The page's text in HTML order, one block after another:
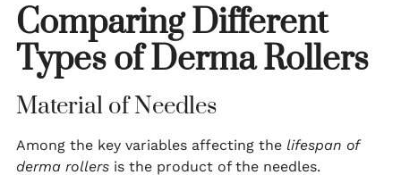
Comparing Different
Types of Derma Rollers
Material of Needles
Among the key variables affecting the lifespan of
derma rollers is the product of the needles.